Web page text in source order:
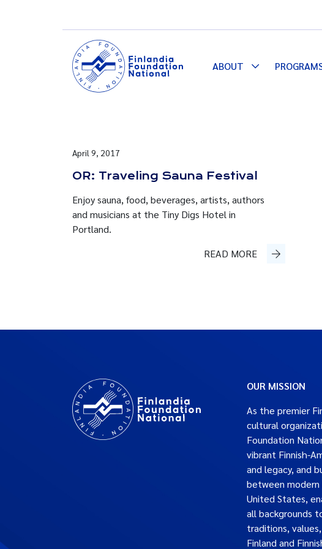
ABOUT
Toggle
April 9, 2017
OR: Traveling Sauna Festival
Enjoy sauna, food, beverages, artists, authors
and musicians at the Tiny Digs Hotel in
Portland.
READ MORE
OUR MISSION
As the premier
cultural
Foundation
vibrant Finnish-
and legacy, and
between modern
United States,
all backgrounds
traditions,
Finland and